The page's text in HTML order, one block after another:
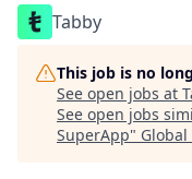
Tabby
This job is no
See open jobs at
See open jobs
SuperApp"